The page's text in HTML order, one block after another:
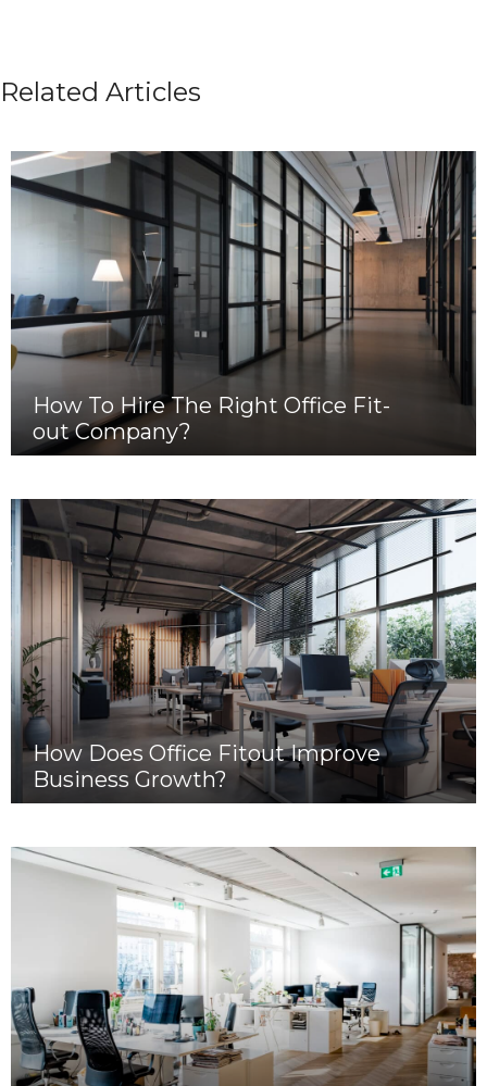
Related Articles
How To Hire The Right Office Fit-
out Company?
How Does Office Fitout Improve
Business Growth?